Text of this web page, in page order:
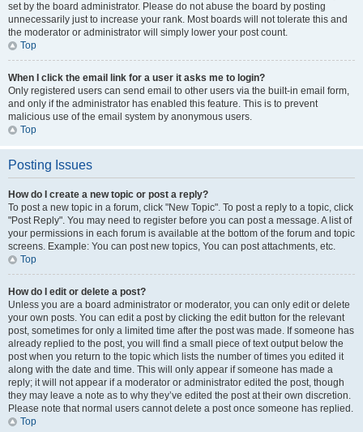
set by the board administrator. Please do not abuse the board by posting
unnecessarily just to increase your rank. Most boards will not tolerate this and
the moderator or administrator will simply lower your post count.
Top
When I click the email link for a user it asks me to login?
Only registered users can send email to other users via the built-in email form,
and only if the administrator has enabled this feature. This is to prevent
malicious use of the email system by anonymous users.
Top
Posting Issues
How do I create a new topic or post a reply?
To post a new topic in a forum, click "New Topic". To post a reply to a topic, click
"Post Reply". You may need to register before you can post a message. A list of
your permissions in each forum is available at the bottom of the forum and topic
screens. Example: You can post new topics, You can post attachments, etc.
Top
How do I edit or delete a post?
Unless you are a board administrator or moderator, you can only edit or delete
your own posts. You can edit a post by clicking the edit button for the relevant
post, sometimes for only a limited time after the post was made. If someone has
already replied to the post, you will find a small piece of text output below the
post when you return to the topic which lists the number of times you edited it
along with the date and time. This will only appear if someone has made a
reply; it will not appear if a moderator or administrator edited the post, though
they may leave a note as to why they’ve edited the post at their own discretion.
Please note that normal users cannot delete a post once someone has replied.
Top